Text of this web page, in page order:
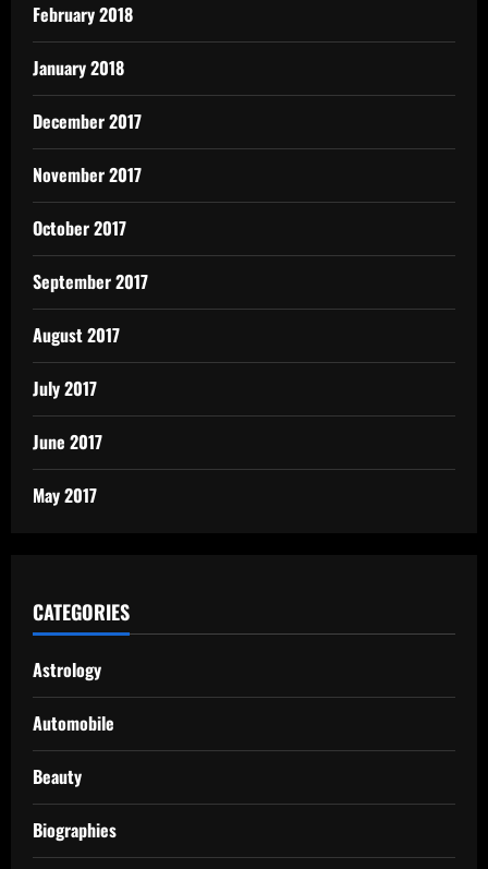
February 2018
January 2018
December 2017
November 2017
October 2017
September 2017
August 2017
July 2017
June 2017
May 2017
CATEGORIES
Astrology
Automobile
Beauty
Biographies